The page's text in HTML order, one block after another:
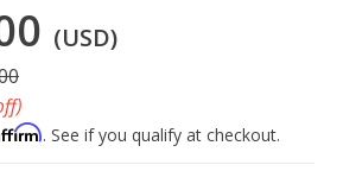
(USD)
. See if you qualify at checkout.